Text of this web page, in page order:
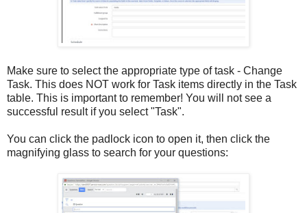
Make sure to select the appropriate type of task - Change
Task. This does NOT work for Task items directly in the Task
table. This is important to remember! You will not see a
successful result if you select "Task".
You can click the padlock icon to open it, then click the
magnifying glass to search for your questions: